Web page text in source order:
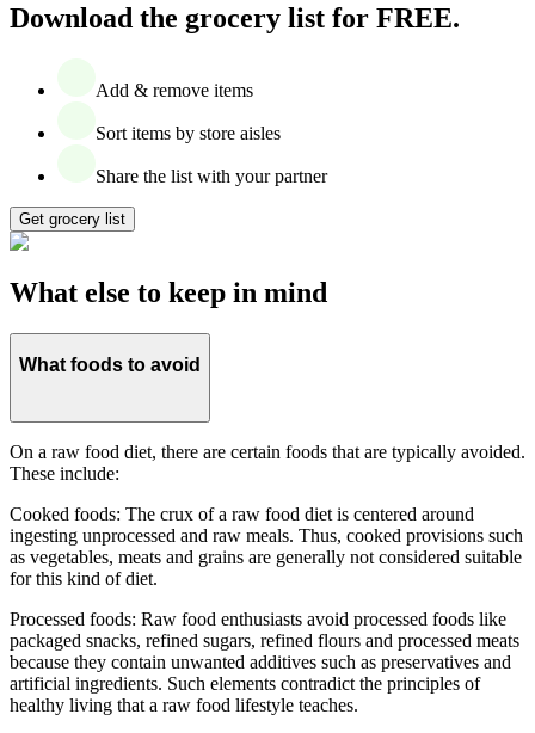
Download the grocery list for FREE.
Add & remove items
Sort items by store aisles
Share the list with your partner
Get grocery list
What else to keep in mind
What foods to avoid
On a raw food diet, there are certain foods that are typically avoided.
These include:
Cooked foods: The crux of a raw food diet is centered around
ingesting unprocessed and raw meals. Thus, cooked provisions such
as vegetables, meats and grains are generally not considered suitable
for this kind of diet.
Processed foods: Raw food enthusiasts avoid processed foods like
packaged snacks, refined sugars, refined flours and processed meats
because they contain unwanted additives such as preservatives and
artificial ingredients. Such elements contradict the principles of
healthy living that a raw food lifestyle teaches.